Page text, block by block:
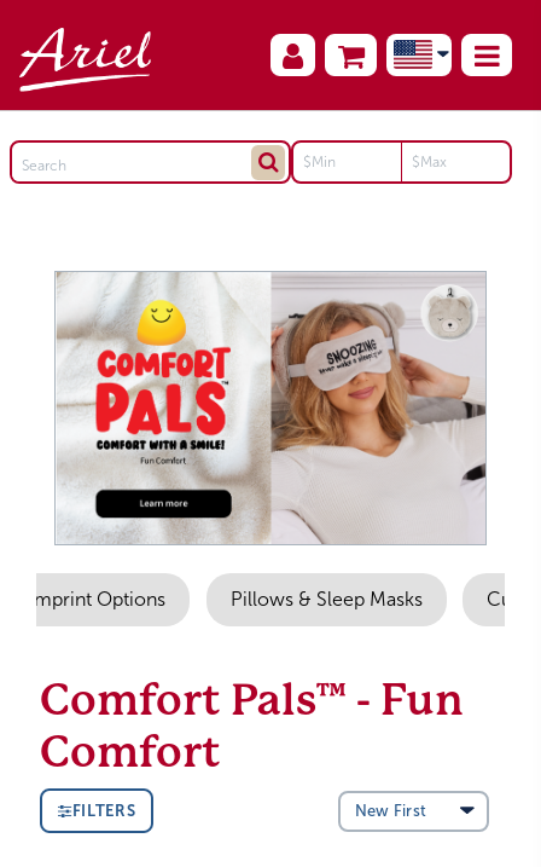
Imprint Options Pillows & Sleep Masks
Comfort Pals™ - Fun
Comfort
FILTERS